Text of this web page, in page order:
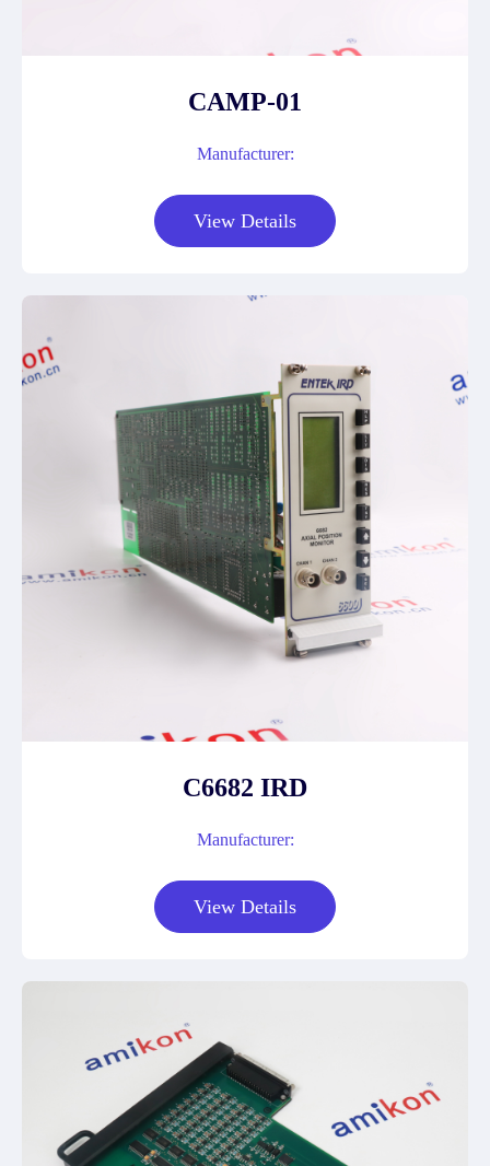
CAMP-01
Manufacturer:
View Details
C6682 IRD
Manufacturer:
View Details